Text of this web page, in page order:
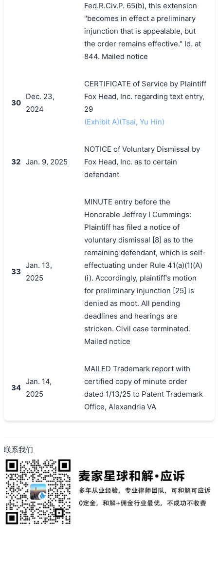
Fed.R.Civ.P. 65(b), this extension
"becomes in effect a preliminary
injunction that is appealable, but
the order remains effective." Id. at
844. Mailed notice
30
Dec. 23,
2024
CERTIFICATE of Service by Plaintiff
Fox Head, Inc. regarding text entry,
29
(Exhibit A)(Tsai, Yu Hin)
32 Jan. 9, 2025
NOTICE of Voluntary Dismissal by
Fox Head, Inc. as to certain
defendant
33
Jan. 13,
2025
MINUTE entry before the
Honorable Jeffrey I Cummings:
Plaintiff has filed a notice of
voluntary dismissal [8] as to the
remaining defendant, which is self-
effectuating under Rule 41(a)(1)(A)
(i). Accordingly, plaintiff's motion
for preliminary injunction [25] is
denied as moot. All pending
deadlines and hearings are
stricken. Civil case terminated.
Mailed notice
34
Jan. 14,
2025
MAILED Trademark report with
certified copy of minute order
dated 1/13/25 to Patent Trademark
Office, Alexandria VA
联系我们